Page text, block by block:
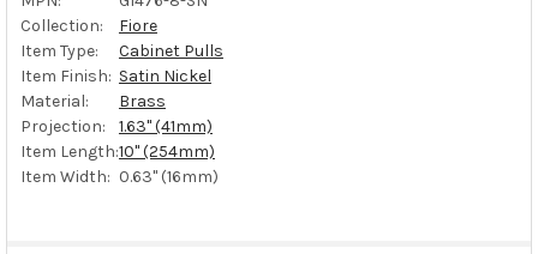
TO CART
Collection:
Fiore
Item Type:
Cabinet Pulls
Item Finish: Satin Nickel
Material:
Brass
Projection:
1.63" (41mm)
Item Length:10" (254mm)
Item Width: 0.63" (16mm)